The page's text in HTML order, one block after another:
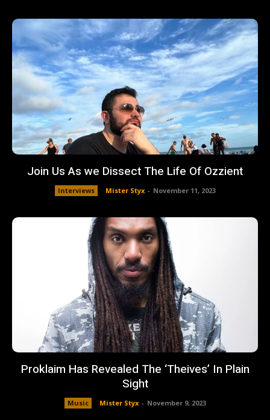
Join Us As we Dissect The Life Of Ozzient
Interviews Mister Styx - November 11, 2023
Proklaim Has Revealed The ‘Theives’ In Plain
Sight
Music Mister Styx - November 9, 2023